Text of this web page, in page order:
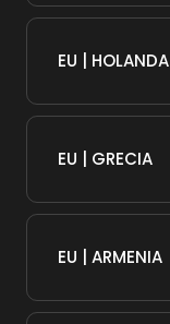
EU | HOLANDA
EU | GRECIA
EU | ARMENIA